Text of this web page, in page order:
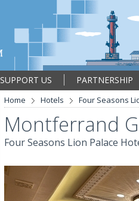
SUPPORT US
PARTNERSHIP
Home Hotels Four Seasons
Montferrand
Four Seasons Lion Palace